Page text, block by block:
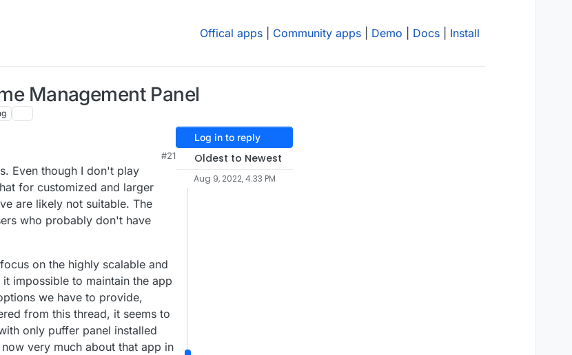
Offical apps Community apps Demo Docs Install
Management Panel
#21
Even though I don't play
for customized and larger
are likely not suitable. The
who probably don't have
on the highly scalable and
impossible to maintain the app
we have to provide,
from this thread, it seems to
only puffer panel installed
very much about that app in
Log in to reply
Oldest to Newest
Aug 9, 2022, 4:33 PM